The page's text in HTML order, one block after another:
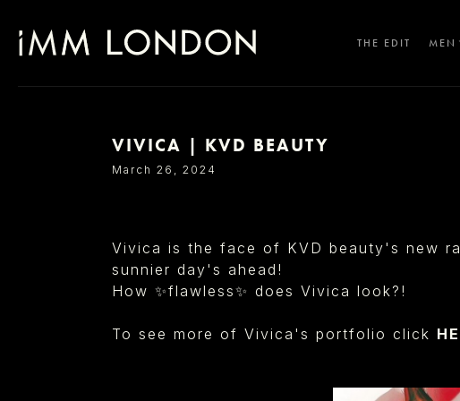
THE EDIT MEN
SELECT OFFICEVIVICA | KVD BEAUTY
March 26, 2024
Vivica is the face of KVD beauty's new
sunnier day's ahead!
How ✨flawless✨ does Vivica look?!
To see more of Vivica's portfolio click